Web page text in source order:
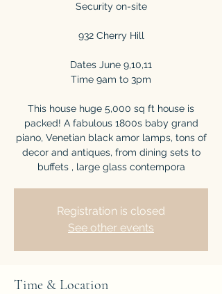
Security on-site
932 Cherry Hill
Dates June 9,10,11
Time 9am to 3pm
This house huge 5,000 sq ft house is
packed! A fabulous 1800s baby grand
piano, Venetian black amor lamps, tons of
decor and antiques, from dining sets to
buffets , large glass contempora
Registration is closed
See other events
Time & Location